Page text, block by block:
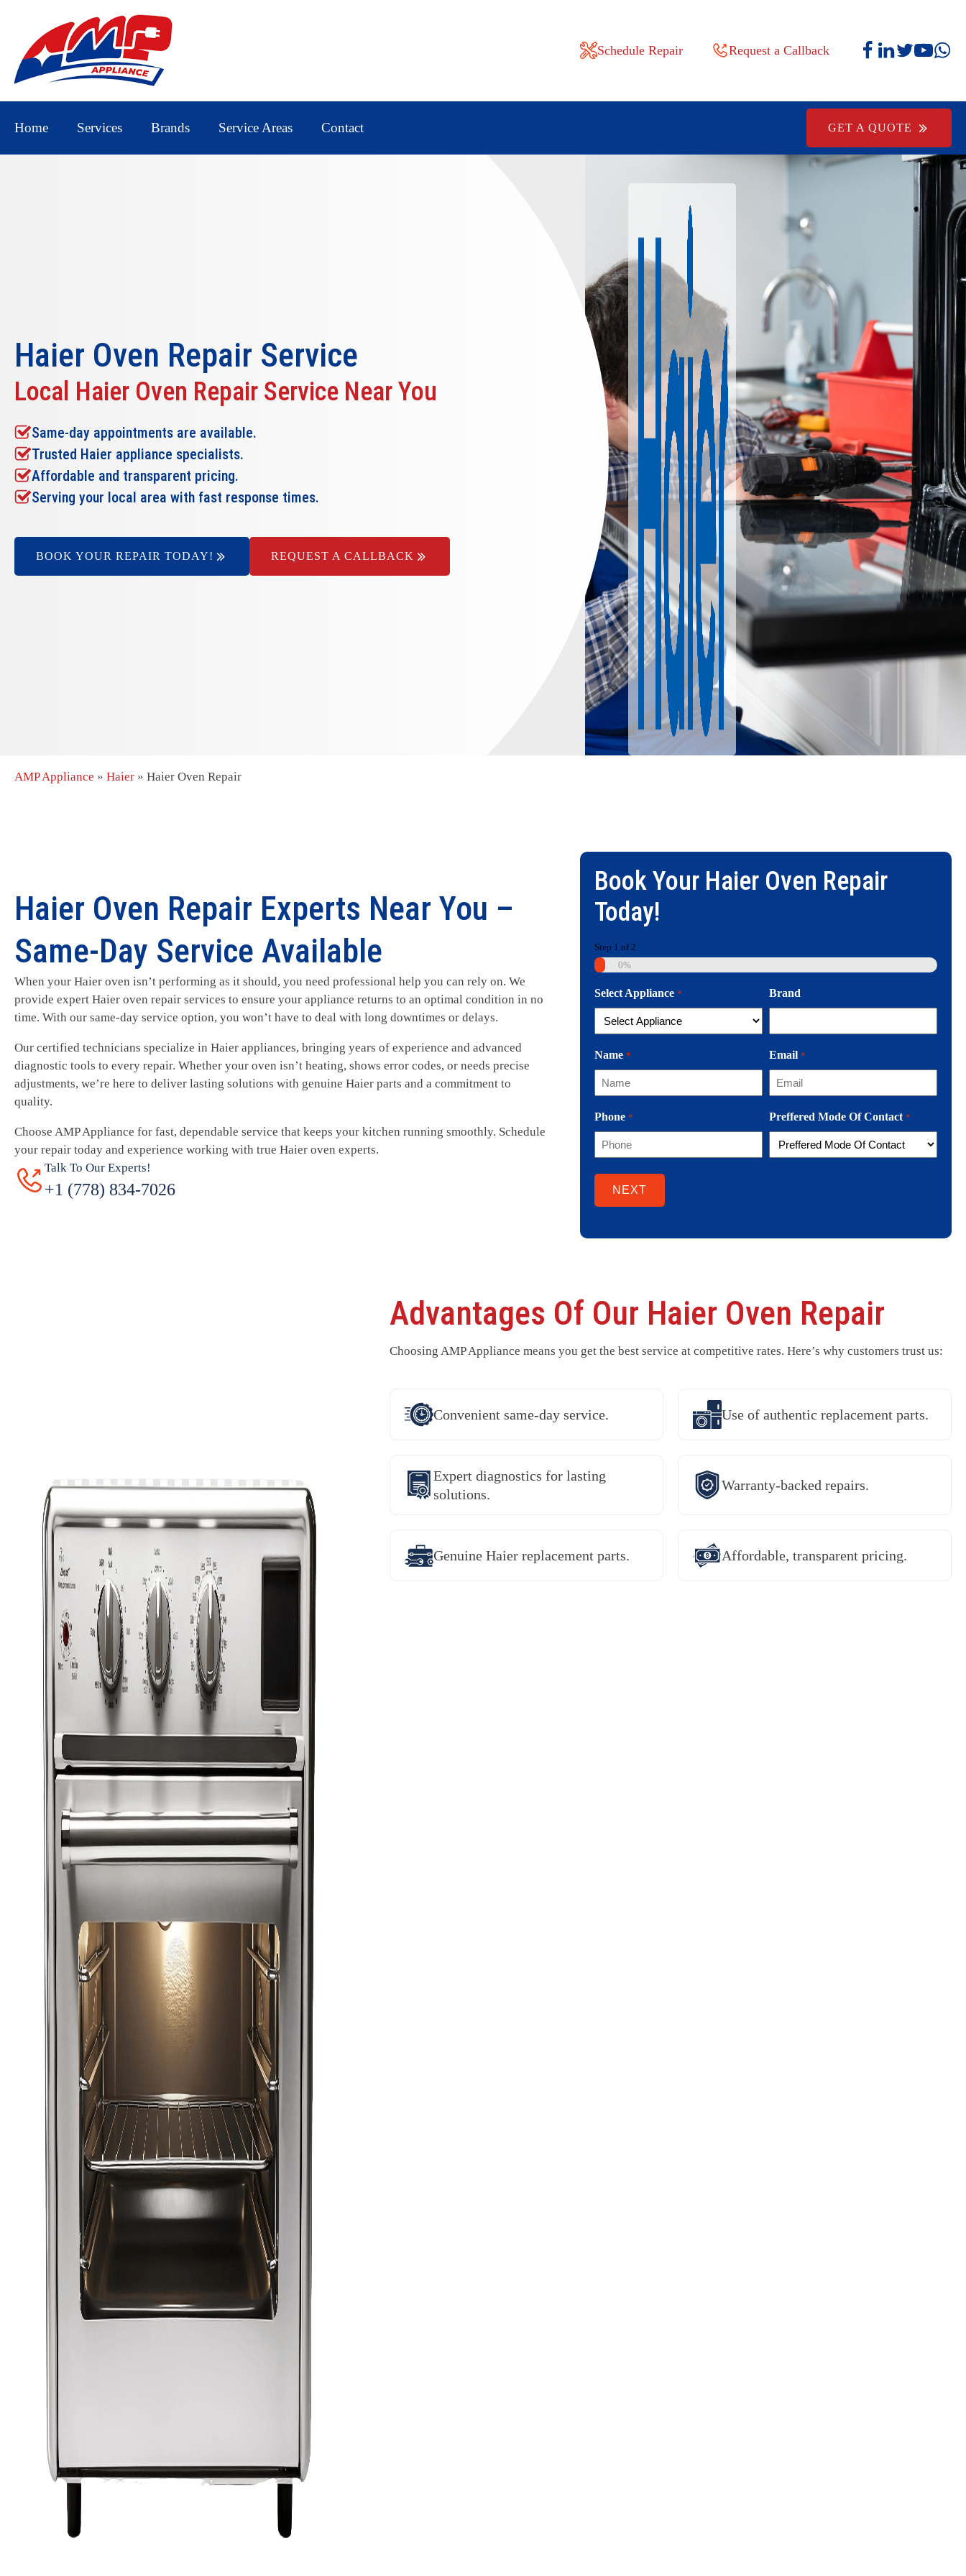
Schedule Repair Request a Callback
Home Services Brands Service Areas Contact GET A QUOTE
Haier Oven Repair Service
Local Haier Oven Repair Service Near You
Same-day appointments are available.
Trusted Haier appliance specialists.
Affordable and transparent pricing.
Serving your local area with fast response times.
BOOK YOUR REPAIR TODAY! REQUEST A CALLBACK
AMP Appliance » Haier » Haier Oven Repair
Haier Oven Repair Experts Near You –
Same-Day Service Available
When your Haier oven isn’t performing as it should, you need professional help you can rely on. We
provide expert Haier oven repair services to ensure your appliance returns to an optimal condition in no
time. With our same-day service option, you won’t have to deal with long downtimes or delays.
Our certified technicians specialize in Haier appliances, bringing years of experience and advanced
diagnostic tools to every repair. Whether your oven isn’t heating, shows error codes, or needs precise
adjustments, we’re here to deliver lasting solutions with genuine Haier parts and a commitment to
quality.
Choose AMP Appliance for fast, dependable service that keeps your kitchen running smoothly. Schedule
your repair today and experience working with true Haier oven experts.
Talk To Our Experts!
+1 (778) 834-7026
Book Your Haier Oven Repair
Today!
Step 1 of 2
0%
Select Appliance * Brand
Name * Email *
Phone * Preffered Mode Of Contact *
Advantages Of Our Haier Oven Repair
Choosing AMP Appliance means you get the best service at competitive rates. Here’s why customers trust us:
Convenient same-day service. Use of authentic replacement parts.
Expert diagnostics for lasting
solutions.
Warranty-backed repairs.
Genuine Haier replacement parts. Affordable, transparent pricing.